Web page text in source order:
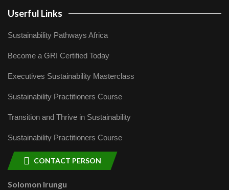
Userful Links
Sustainability Pathways Africa
Become a GRI Certified Today
Executives Sustainability Masterclass
Sustainability Practitioners Course
Transition and Thrive in Sustainability
Sustainability Practitioners Course
CONTACT PERSON
Solomon Irungu